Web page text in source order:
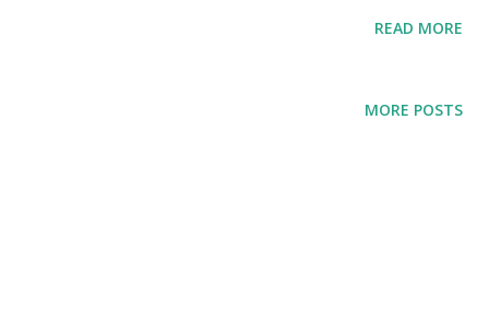
READ MORE
MORE POSTS